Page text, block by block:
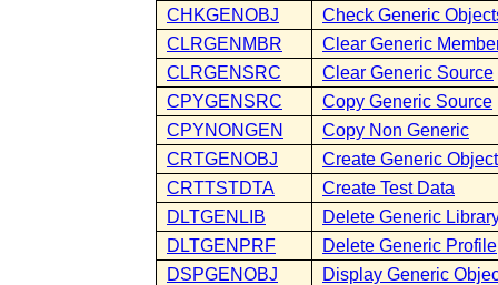
CHKGENOBJ
Check Generic
CLRGENMBR
Clear Generic
CLRGENSRC
Clear Generic Source
CPYGENSRC
Copy Generic Source
CPYNONGEN
Copy Non Generic
CRTGENOBJ
Create Generic
CRTTSTDTA
Create Test Data
DLTGENLIB
Delete Generic
DLTGENPRF
Delete Generic Profile
DSPGENOBJ
Display Generic